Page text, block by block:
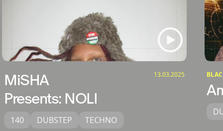
MiSHA
Presents: NOLI
13.03.2025
140 DUBSTEP TECHNO